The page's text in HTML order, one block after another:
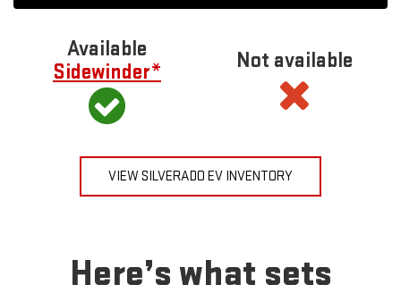
Available
Sidewinder*
Not available
VIEW SILVERADO EV INVENTORY
Here’s what sets